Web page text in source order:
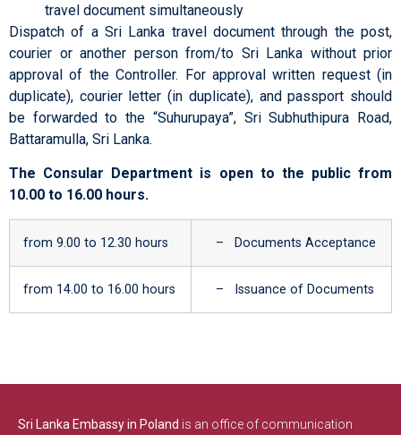
travel document simultaneously
Dispatch of a Sri Lanka travel document through the post,
courier or another person from/to Sri Lanka without prior
approval of the Controller. For approval written request (in
duplicate), courier letter (in duplicate), and passport should
be forwarded to the “Suhurupaya”, Sri Subhuthipura Road,
Battaramulla, Sri Lanka.
The Consular Department is open to the public from
10.00 to 16.00 hours.
from 9.00 to 12.30 hours – Documents Acceptance
from 14.00 to 16.00 hours – Issuance of Documents
Sri Lanka Embassy in Poland is an office of communication